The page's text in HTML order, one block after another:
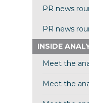
PR news
PR news
INSIDE
Meet the
Meet the